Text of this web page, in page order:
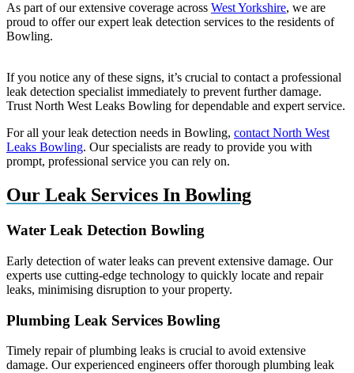
As part of our extensive coverage across West Yorkshire, we are
proud to offer our expert leak detection services to the residents of
Bowling.
If you notice any of these signs, it’s crucial to contact a professional
leak detection specialist immediately to prevent further damage.
Trust North West Leaks Bowling for dependable and expert service.
For all your leak detection needs in Bowling, contact North West
Leaks Bowling. Our specialists are ready to provide you with
prompt, professional service you can rely on.
Our Leak Services In Bowling
Water Leak Detection Bowling
Early detection of water leaks can prevent extensive damage. Our
experts use cutting-edge technology to quickly locate and repair
leaks, minimising disruption to your property.
Plumbing Leak Services Bowling
Timely repair of plumbing leaks is crucial to avoid extensive
damage. Our experienced engineers offer thorough plumbing leak